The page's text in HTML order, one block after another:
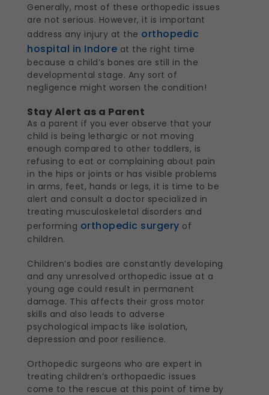
Generally, most of these orthopedic issues
are not serious. However, it is important
address any injury at the orthopedic
hospital in Indore at the right time
because a child’s bones are still in the
developmental stage. Any sort of
negligence might worsen the condition!
Stay Alert as a Parent
As a parent if you ever observe that your
child is being lethargic or not moving
enough compared to other toddlers, is
refusing to eat or complaining about pain
in the hips or joints or has visible problems
in arms, feet, hands or legs, it is time to be
alert and consult a doctor specialized in
treating musculoskeletal disorders and
performing orthopedic surgery of
children.
Children’s bodies are constantly developing
and any unresolved orthopedic issue at a
young age could result in permanent
damage. This affects their gross motor
skills and also leads to adverse
psychological impacts like isolation,
depression and poor resilience.
Orthopedic surgeons who are expert in
treating children’s orthopaedic issues
come to the rescue at this point of time by